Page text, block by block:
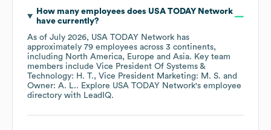
How many employees does USA TODAY Network
have currently?
As of July 2026, USA TODAY Network has
approximately 79 employees across 3 continents,
including North America Europe Asia. Key team
members include Vice President Of Systems &
Technology: H. T.
Vice President Marketing: M. S.
Owner: A. L.. Explore USA TODAY Network's employee
directory with LeadIQ.